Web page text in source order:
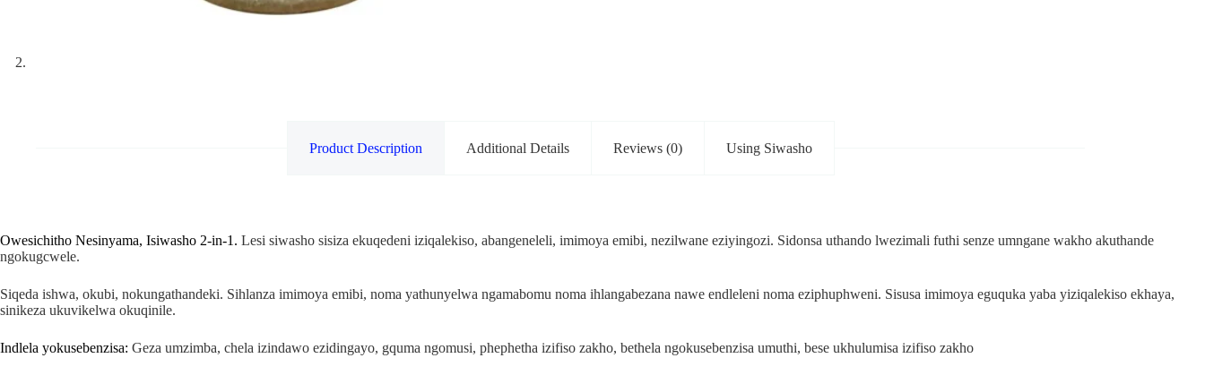
Product Description Additional Details Reviews (0) Using Siwasho
Owesichitho Nesinyama, Isiwasho 2-in-1. Lesi siwasho sisiza ekuqedeni iziqalekiso, abangeneleli, imimoya emibi, nezilwane eziyingozi. Sidonsa uthando lwezimali futhi senze umngane wakho akuthande
ngokugcwele.
Siqeda ishwa, okubi, nokungathandeki. Sihlanza imimoya emibi, noma yathunyelwa ngamabomu noma ihlangabezana nawe endleleni noma eziphuphweni. Sisusa imimoya eguquka yaba yiziqalekiso ekhaya,
sinikeza ukuvikelwa okuqinile.
Indlela yokusebenzisa: Geza umzimba, chela izindawo ezidingayo, gquma ngomusi, phephetha izifiso zakho, bethela ngokusebenzisa umuthi, bese ukhulumisa izifiso zakho